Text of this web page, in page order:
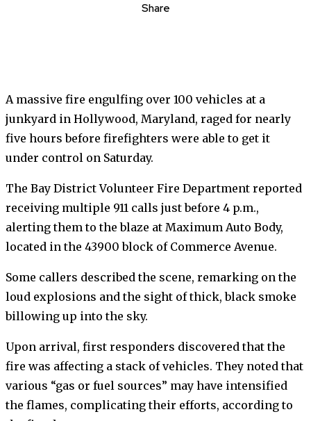
Share
A massive fire engulfing over 100 vehicles at a
junkyard in Hollywood, Maryland, raged for nearly
five hours before firefighters were able to get it
under control on Saturday.
The Bay District Volunteer Fire Department reported
receiving multiple 911 calls just before 4 p.m.,
alerting them to the blaze at Maximum Auto Body,
located in the 43900 block of Commerce Avenue.
Some callers described the scene, remarking on the
loud explosions and the sight of thick, black smoke
billowing up into the sky.
Upon arrival, first responders discovered that the
fire was affecting a stack of vehicles. They noted that
various “gas or fuel sources” may have intensified
the flames, complicating their efforts, according to